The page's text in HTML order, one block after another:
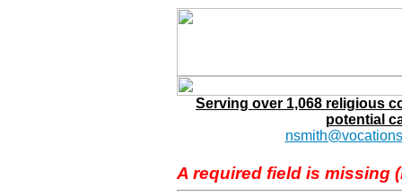
Serving over 1,068 religious
potential
A required field is missing